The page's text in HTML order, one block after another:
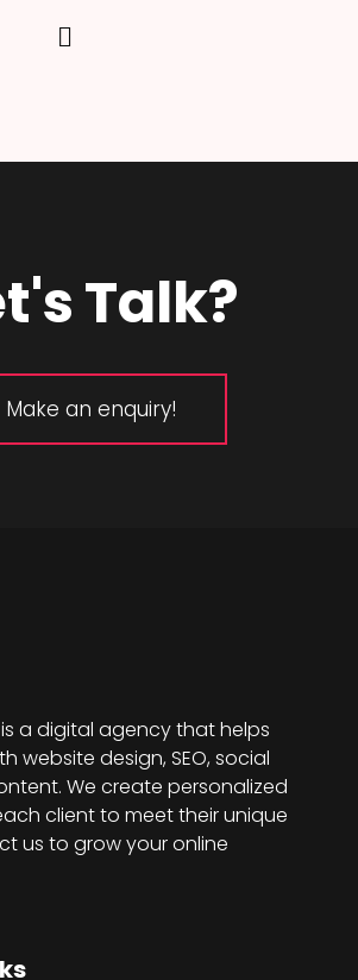
Talk?
Make an enquiry!
a digital agency that helps
website design, SEO, social
We create personalized
client to meet their unique
us to grow your online